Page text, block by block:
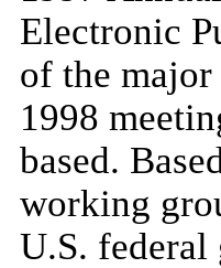
Electronic
of the major
1998
based.
working
U.S. federal